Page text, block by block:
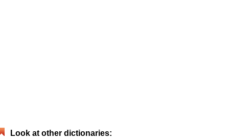
Look at other dictionaries: